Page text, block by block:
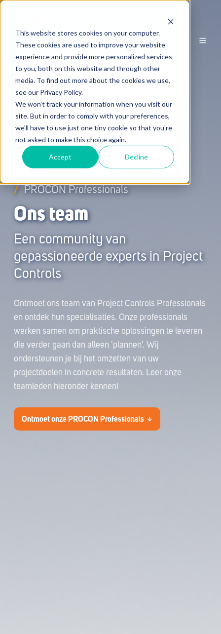
This website stores cookies on your computer.
These cookies are used to improve your website
experience and provide more personalized services
to you, both on this website and through other
media. To find out more about the cookies we use,
see our Privacy Policy.
We won't track your information when you visit our
site. But in order to comply with your preferences,
we'll have to use just one tiny cookie so that you're
not asked to make this choice again.
Accept Decline
/ PROCON Professionals
Ons team
Een community van
gepassioneerde experts in Project
Controls
Ontmoet ons team van Project Controls Professionals
en ontdek hun specialisaties. Onze professionals
werken samen om praktische oplossingen te leveren
die verder gaan dan alleen 'plannen'. Wij
ondersteunen je bij het omzetten van uw
projectdoelen in concrete resultaten. Leer onze
teamleden hieronder kennen!
Ontmoet onze PROCON Professionals